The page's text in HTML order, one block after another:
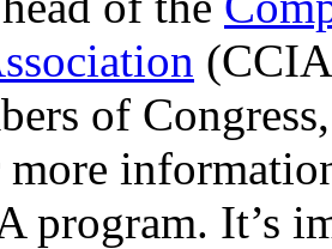
of
program. It’s